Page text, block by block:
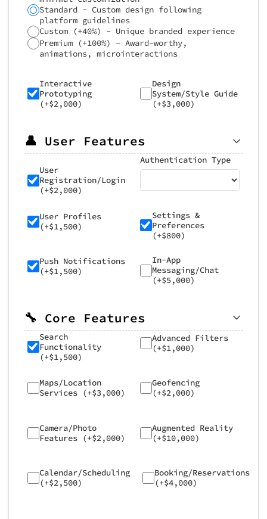
Standard - Custom design following
platform guidelines
Custom (+40%) - Unique branded experience
Premium (+100%) - Award-worthy,
animations, microinteractions
Interactive
Prototyping
(+$2,000)
Design
System/Style Guide
(+$3,000)
👤 User Features
User
Registration/Login
(+$2,000)
Authentication Type
User Profiles
(+$1,500)
Settings &
Preferences
(+$800)
Push Notifications
(+$1,500)
In-App
Messaging/Chat
(+$5,000)
🔧 Core Features
Search
Functionality
(+$1,500)
Advanced Filters
(+$1,000)
Maps/Location
Services (+$3,000)
Geofencing
(+$2,000)
Camera/Photo
Features (+$2,000)
Augmented Reality
(+$10,000)
Calendar/Scheduling
(+$2,500)
Booking/Reservations
(+$4,000)